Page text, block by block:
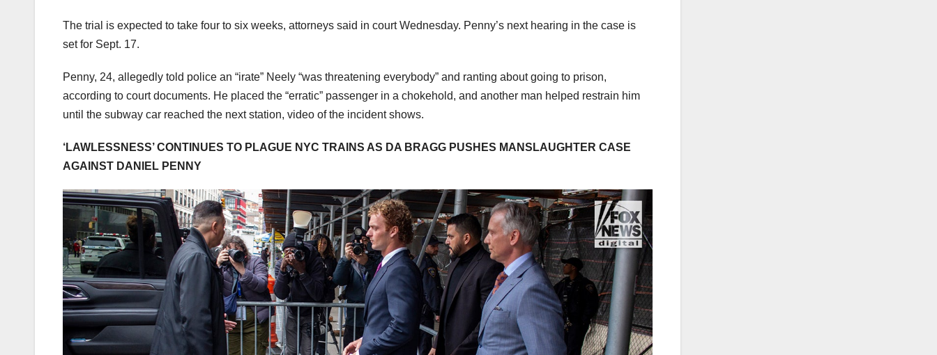
The trial is expected to take four to six weeks, attorneys said in court Wednesday. Penny’s next hearing in the case is
set for Sept. 17.
Penny, 24, allegedly told police an “irate” Neely “was threatening everybody” and ranting about going to prison,
according to court documents. He placed the “erratic” passenger in a chokehold, and another man helped restrain him
until the subway car reached the next station, video of the incident shows.
‘LAWLESSNESS’ CONTINUES TO PLAGUE NYC TRAINS AS DA BRAGG PUSHES MANSLAUGHTER CASE
AGAINST DANIEL PENNY